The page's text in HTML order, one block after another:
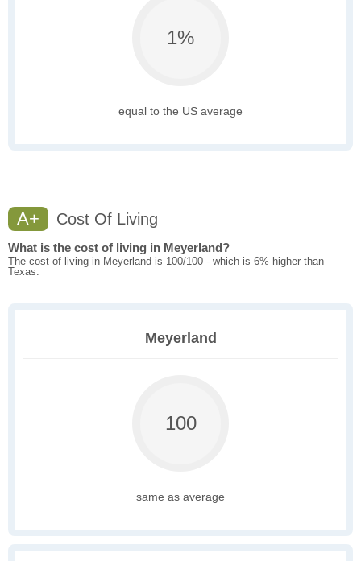
1%
equal to the US average
A+ Cost Of Living
What is the cost of living in Meyerland?
The cost of living in Meyerland is 100/100 - which is 6% higher than
Texas.
Meyerland
100
same as average